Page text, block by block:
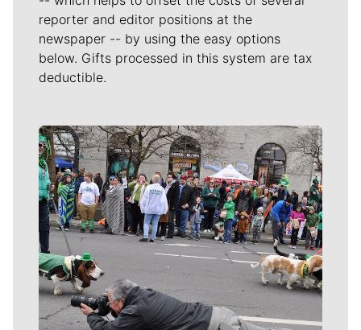
reporter and editor positions at the
newspaper -- by using the easy options
below. Gifts processed in this system are tax
deductible.
Meet Our Journalists